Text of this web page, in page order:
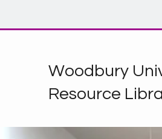
Woodbury
Resource